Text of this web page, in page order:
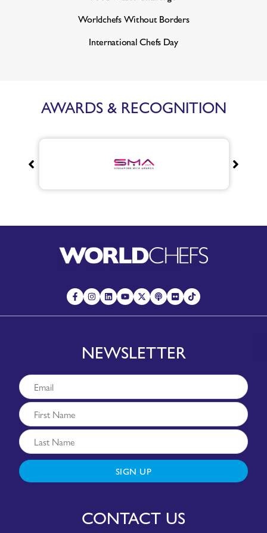
Worldchefs Without Borders
International Chefs Day
AWARDS & RECOGNITION
NEWSLETTER
SIGN UP
CONTACT US